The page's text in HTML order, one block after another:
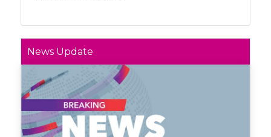
News Update